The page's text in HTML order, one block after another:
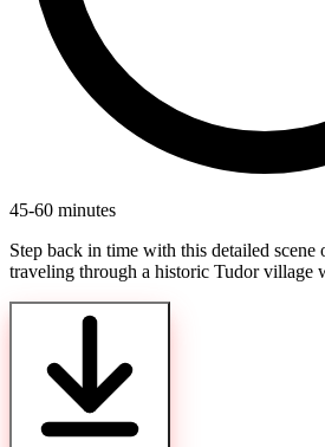
45-60 minutes
Step back in time with this detailed scene
traveling through a historic Tudor village